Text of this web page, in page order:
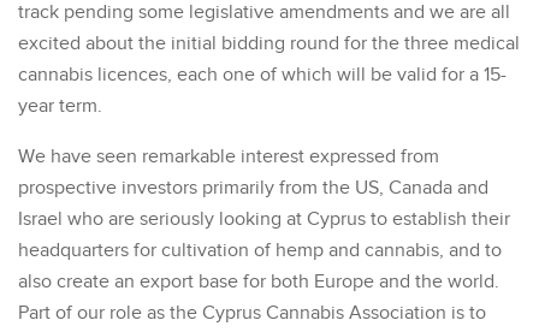
track pending some legislative amendments and we are all
excited about the initial bidding round for the three medical
cannabis licences, each one of which will be valid for a 15-
year term.
We have seen remarkable interest expressed from
prospective investors primarily from the US, Canada and
Israel who are seriously looking at Cyprus to establish their
headquarters for cultivation of hemp and cannabis, and to
also create an export base for both Europe and the world.
Part of our role as the Cyprus Cannabis Association is to